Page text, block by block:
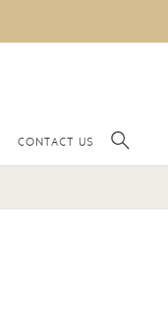
CONTACT US